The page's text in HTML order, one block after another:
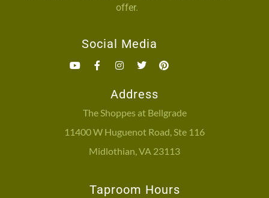
offer.
Social Media
Address
The Shoppes at Bellgrade
11400 W Huguenot Road, Ste 116
Midlothian, VA 23113
Taproom Hours